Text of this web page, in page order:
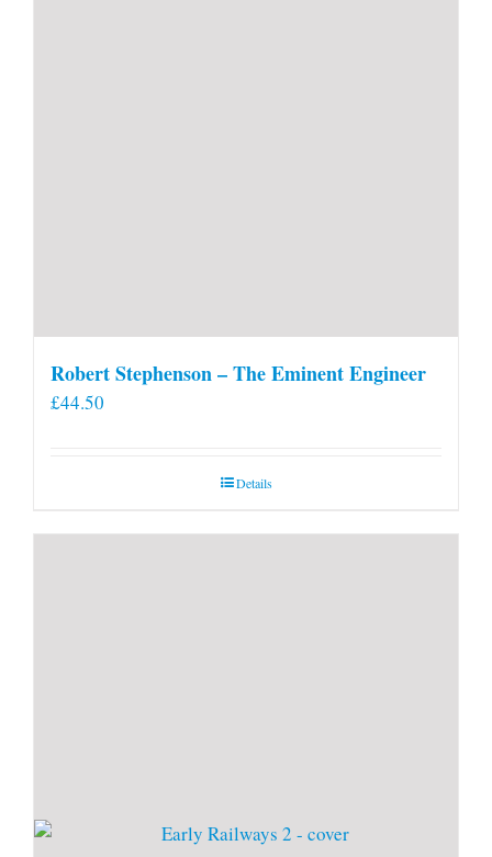
Robert Stephenson – The Eminent Engineer
£44.50
Details